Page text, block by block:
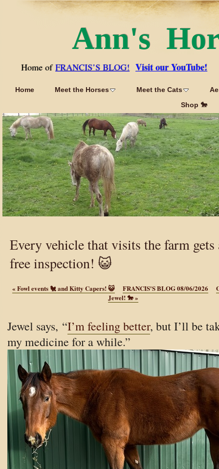
Ann's
Home of FRANCIS’S BLOG! Visit our YouTube!
Home Meet the Horses Meet the Cats
Shop 🐎
Every vehicle that visits the farm gets
free inspection! 😺
« Fowl events 🐔 and Kitty Capers! 😺 FRANCIS'S BLOG 08/06/2026
Jewel! 🐎»
Jewel says, “I’m feeling better, but I’ll be
my medicine for a while.”